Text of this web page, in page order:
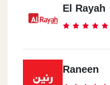
El Rayah
Raneen